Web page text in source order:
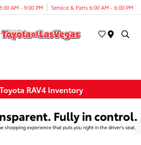
AM - 9:00 PM Service & Parts 6:00 AM - 6:00 PM
RAV4 Inventory